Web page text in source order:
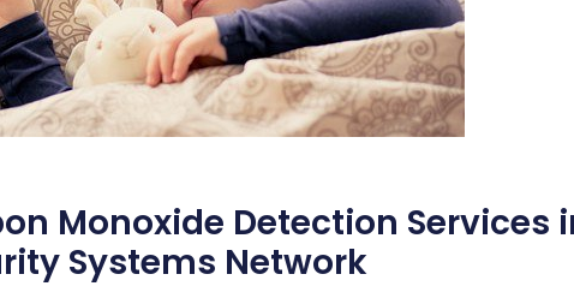
Monoxide Detection Services
Systems Network